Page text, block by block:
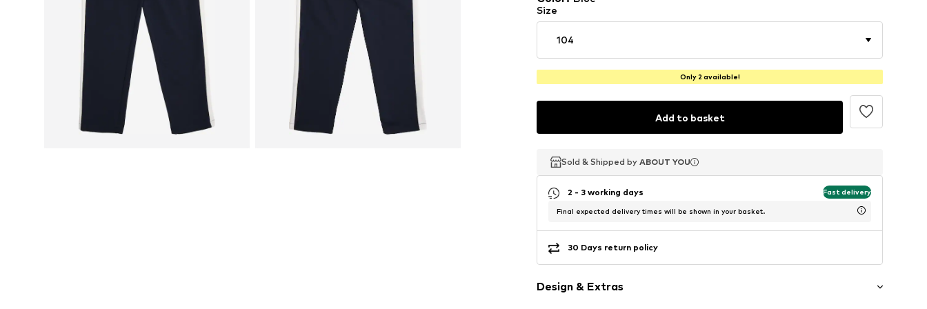
Size
104
Only 2 available!
Add to basket
Sold & Shipped by ABOUT YOU
Sold & Shipped by ABOUT YOU
Sold & Shipped by ABOUT YOU
2 - 3 working days Fast delivery
Final expected delivery times will be shown in your basket.
30 Days return policy
Design & Extras